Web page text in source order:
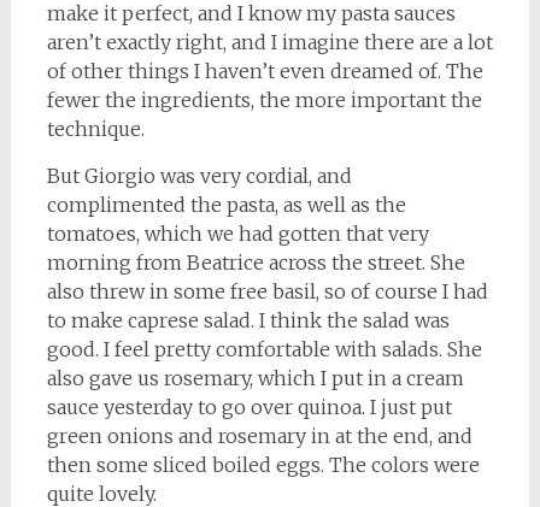
make it perfect, and I know my pasta sauces
aren’t exactly right, and I imagine there are a lot
of other things I haven’t even dreamed of. The
fewer the ingredients, the more important the
technique.
But Giorgio was very cordial, and
complimented the pasta, as well as the
tomatoes, which we had gotten that very
morning from Beatrice across the street. She
also threw in some free basil, so of course I had
to make caprese salad. I think the salad was
good. I feel pretty comfortable with salads. She
also gave us rosemary, which I put in a cream
sauce yesterday to go over quinoa. I just put
green onions and rosemary in at the end, and
then some sliced boiled eggs. The colors were
quite lovely.